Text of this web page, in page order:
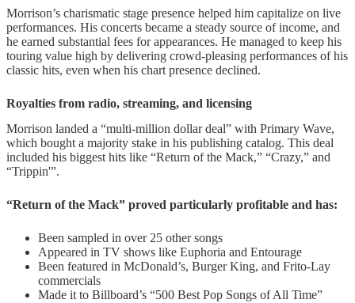
Morrison’s charismatic stage presence helped him capitalize on live
performances. His concerts became a steady source of income, and
he earned substantial fees for appearances. He managed to keep his
touring value high by delivering crowd-pleasing performances of his
classic hits, even when his chart presence declined.
Royalties from radio, streaming, and licensing
Morrison landed a “multi-million dollar deal” with Primary Wave,
which bought a majority stake in his publishing catalog. This deal
included his biggest hits like “Return of the Mack,” “Crazy,” and
“Trippin'”.
“Return of the Mack” proved particularly profitable and has:
Been sampled in over 25 other songs
Appeared in TV shows like Euphoria and Entourage
Been featured in McDonald’s, Burger King, and Frito-Lay
commercials
Made it to Billboard’s “500 Best Pop Songs of All Time”